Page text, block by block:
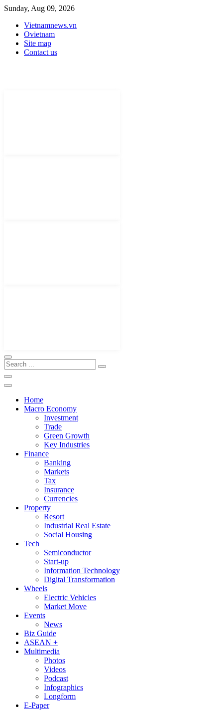
Sunday, Aug 09, 2026
Vietnamnews.vn
Ovietnam
Site map
Contact us
Home
Macro Economy
Investment
Trade
Green Growth
Key Industries
Finance
Banking
Markets
Tax
Insurance
Currencies
Property
Resort
Industrial Real Estate
Social Housing
Tech
Semiconductor
Start-up
Information Technology
Digital Transformation
Wheels
Electric Vehicles
Market Move
Events
News
Biz Guide
ASEAN +
Multimedia
Photos
Videos
Podcast
Infographics
Longform
E-Paper